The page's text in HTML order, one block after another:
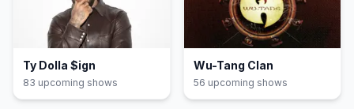
Ty Dolla $ign
83 upcoming shows
Wu-Tang Clan
56 upcoming shows